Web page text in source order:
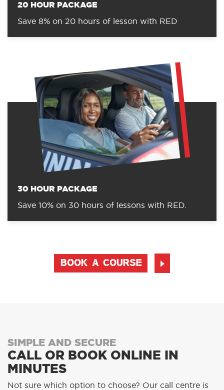
20 HOUR PACKAGE
Save 8% on 20 hours of lesson with RED
30 HOUR PACKAGE
Save 10% on 30 hours of lessons with RED.
BOOK A COURSE
SIMPLE AND SECURE
CALL OR BOOK ONLINE IN
MINUTES
Not sure which option to choose? Our call centre is